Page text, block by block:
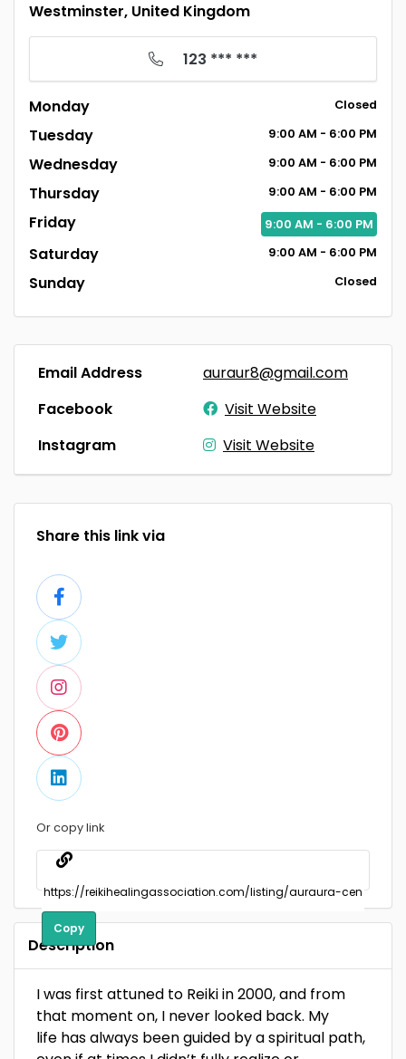
Westminster, United Kingdom
123 *** ***
Monday Closed
Tuesday 9:00 AM - 6:00 PM
Wednesday 9:00 AM - 6:00 PM
Thursday 9:00 AM - 6:00 PM
Friday 9:00 AM - 6:00 PM
Saturday 9:00 AM - 6:00 PM
Sunday Closed
Email Address
auraur8@gmail.com
Facebook
Visit Website
Instagram
Visit Website
Share this link via
Or copy link
Copy
Description
I was first attuned to Reiki in 2000, and from
that moment on, I never looked back. My
life has always been guided by a spiritual path,